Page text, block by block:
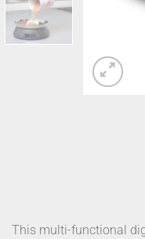
This multi-functional